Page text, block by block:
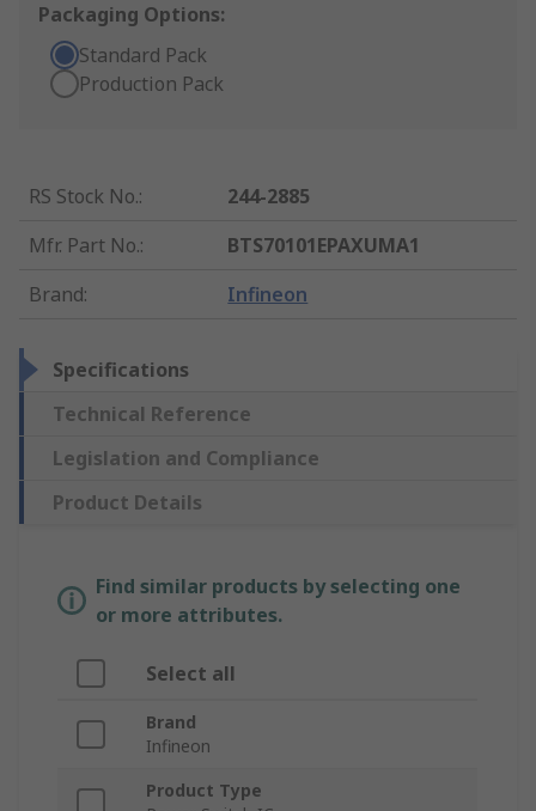
Packaging Options:
Standard Pack
Production Pack
RS Stock No.:
244-2885
Mfr. Part No.:
BTS70101EPAXUMA1
Brand: Infineon
Specifications
Technical Reference
Legislation and Compliance
Product Details
Find similar products by selecting one
or more attributes.
Select all
Brand
Infineon
Product Type